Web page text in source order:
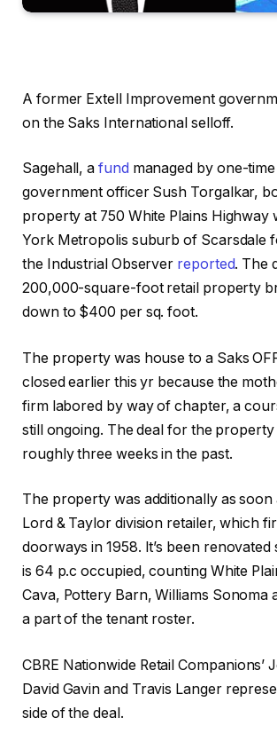
A former Extell Improvement
on the Saks International selloff.
Sagehall, afund managed by one-
government officer Sush Torgalkar,
property at 750 White Plains Highway
York Metropolis suburb of Scarsdale
the Industrial Observer reported. The
200,000-square-foot retail property
down to $400 per sq. foot.
The property was house to a Saks
closed earlier this yr because the
firm labored by way of chapter, a
still ongoing. The deal for the property
roughly three weeks in the past.
The property was additionally as soon
Lord & Taylor division retailer, which
doorways in 1958. It’s been renovated
is 64 p.c occupied, counting White
Cava, Pottery Barn, Williams Sonoma
a part of the tenant roster.
CBRE Nationwide Retail Companions’
David Gavin and Travis Langer
side of the deal.